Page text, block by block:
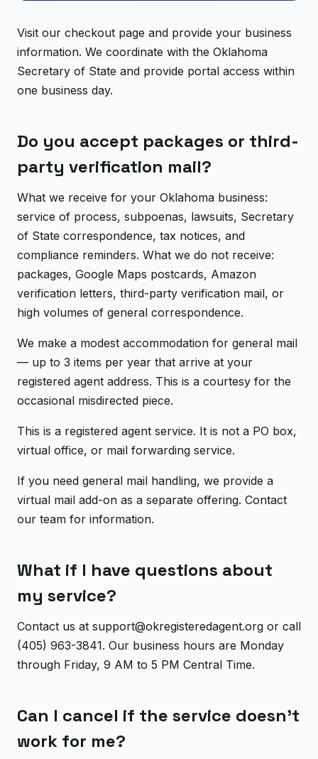
Visit our checkout page and provide your business
information. We coordinate with the Oklahoma
Secretary of State and provide portal access within
one business day.
Do you accept packages or third-
party verification mail?
What we receive for your Oklahoma business:
service of process, subpoenas, lawsuits, Secretary
of State correspondence, tax notices, and
compliance reminders. What we do not receive:
packages, Google Maps postcards, Amazon
verification letters, third-party verification mail, or
high volumes of general correspondence.
We make a modest accommodation for general mail
— up to 3 items per year that arrive at your
registered agent address. This is a courtesy for the
occasional misdirected piece.
This is a registered agent service. It is not a PO box,
virtual office, or mail forwarding service.
If you need general mail handling, we provide a
virtual mail add-on as a separate offering. Contact
our team for information.
What if I have questions about
my service?
Contact us at support@okregisteredagent.org or call
(405) 963-3841. Our business hours are Monday
through Friday, 9 AM to 5 PM Central Time.
Can I cancel if the service doesn't
work for me?